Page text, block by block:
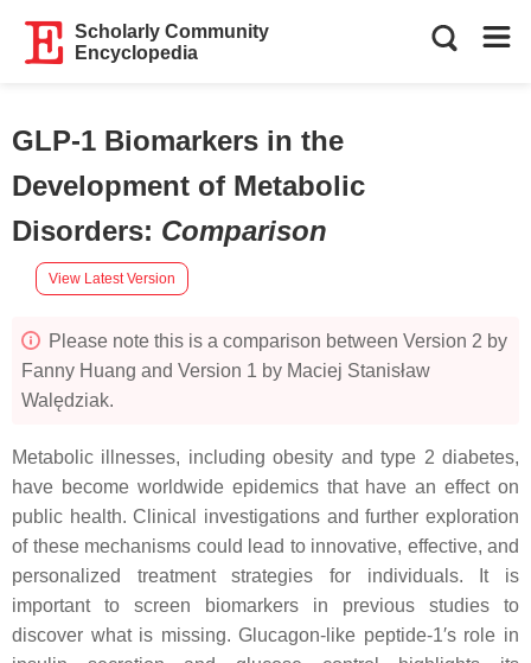
Scholarly Community
Encyclopedia
GLP-1 Biomarkers in the
Development of Metabolic
Disorders: Comparison
View Latest Version
Please note this is a comparison between Version 2 by
Fanny Huang and Version 1 by Maciej Stanisław
Walędziak.
Metabolic illnesses, including obesity and type 2 diabetes,
have become worldwide epidemics that have an effect on
public health. Clinical investigations and further exploration
of these mechanisms could lead to innovative, effective, and
personalized treatment strategies for individuals. It is
important to screen biomarkers in previous studies to
discover what is missing. Glucagon-like peptide-1′s role in